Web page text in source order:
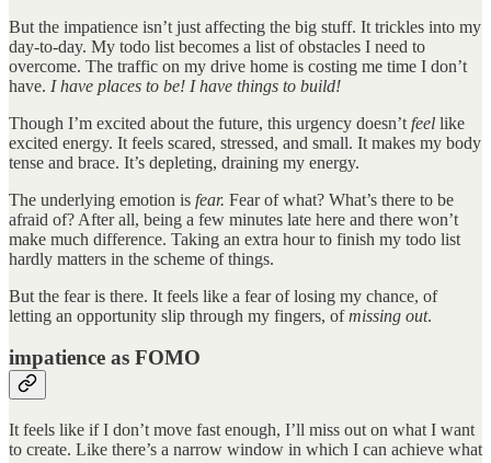
But the impatience isn’t just affecting the big stuff. It trickles into my
day-to-day. My todo list becomes a list of obstacles I need to
overcome. The traffic on my drive home is costing me time I don’t
have. I have places to be! I have things to build!
Though I’m excited about the future, this urgency doesn’t feel like
excited energy. It feels scared, stressed, and small. It makes my body
tense and brace. It’s depleting, draining my energy.
The underlying emotion is fear. Fear of what? What’s there to be
afraid of? After all, being a few minutes late here and there won’t
make much difference. Taking an extra hour to finish my todo list
hardly matters in the scheme of things.
But the fear is there. It feels like a fear of losing my chance, of
letting an opportunity slip through my fingers, ofmissing out.
impatience as FOMO
It feels like if I don’t move fast enough, I’ll miss out on what I want
to create. Like there’s a narrow window in which I can achieve what